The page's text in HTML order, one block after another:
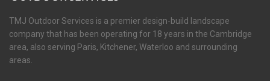
TMJ Outdoor Services is a premier design-build landscape
company that has been operating for 18 years in the Cambridge
area, also serving Paris, Kitchener, Waterloo and surrounding
areas.